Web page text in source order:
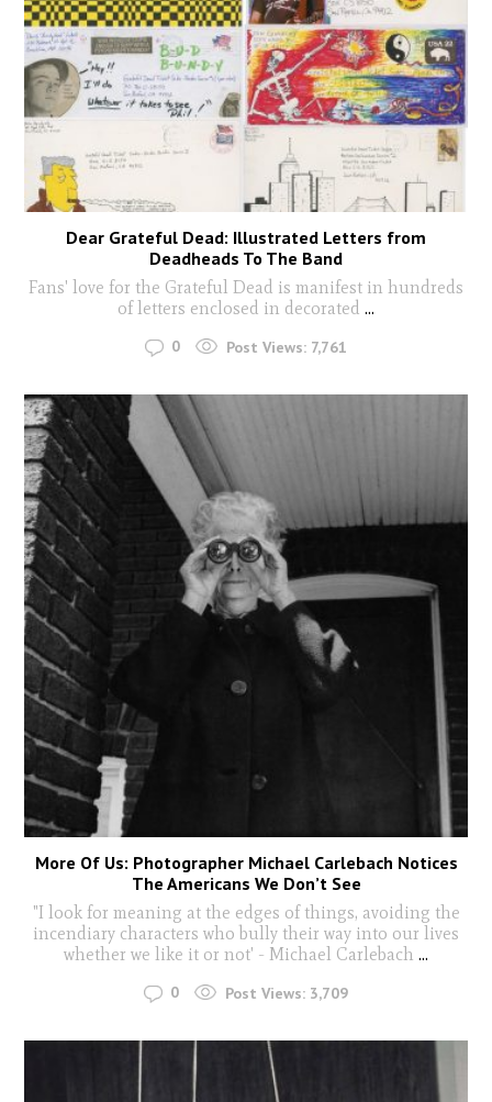
Dear Grateful Dead: Illustrated Letters from
Deadheads To The Band
Fans' love for the Grateful Dead is manifest in hundreds
of letters enclosed in decorated ...
0 Post Views: 7,761
More Of Us: Photographer Michael Carlebach Notices
The Americans We Don’t See
"I look for meaning at the edges of things, avoiding the
incendiary characters who bully their way into our lives
whether we like it or not' - Michael Carlebach ...
0 Post Views: 3,709